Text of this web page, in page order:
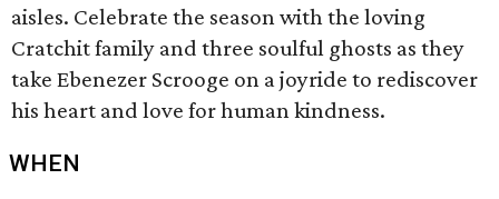
aisles. Celebrate the season with the loving
Cratchit family and three soulful ghosts as they
take Ebenezer Scrooge on a joyride to rediscover
his heart and love for human kindness.
WHEN